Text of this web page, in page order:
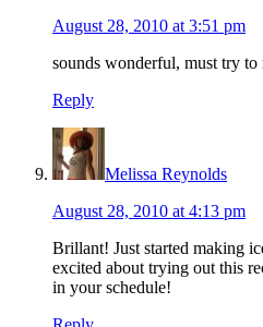
August 28, 2010 at 3:51 pm
sounds wonderful, must try to
Reply
Melissa Reynolds
August 28, 2010 at 4:13 pm
Brillant! Just started making
excited about trying out this
in your schedule!